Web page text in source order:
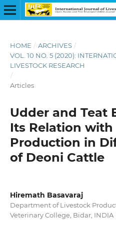
HOME / ARCHIVES /
VOL. 10 NO. 5 (2020):
LIVESTOCK RESEARCH
/
Articles
Udder and Teat
Its Relation
Production in
of Deoni Cattle
Hiremath Basavaraj
Department of Livestock
Veterinary College, Bidar, INDIA